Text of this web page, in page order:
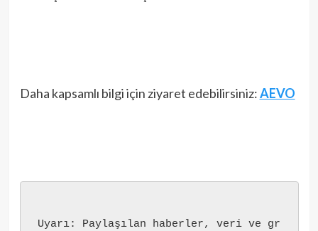
Daha kapsamlı bilgi için ziyaret edebilirsiniz:AEVO
Uyarı: Paylaşılan haberler, veri ve gr